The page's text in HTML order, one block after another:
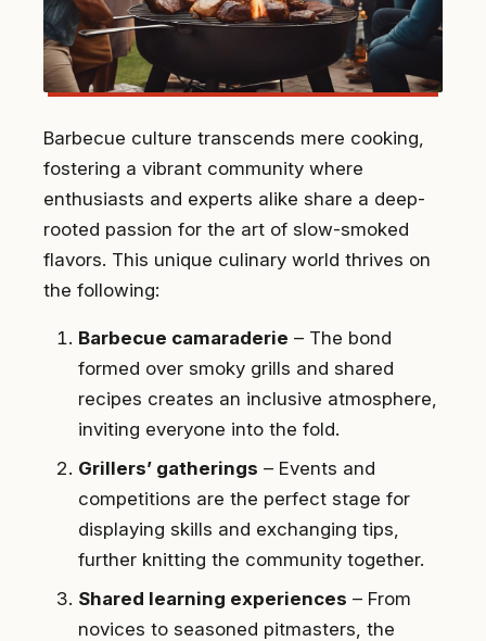
Barbecue culture transcends mere cooking,
fostering a vibrant community where
enthusiasts and experts alike share a deep-
rooted passion for the art of slow-smoked
flavors. This unique culinary world thrives on
the following:
Barbecue camaraderie – The bond
formed over smoky grills and shared
recipes creates an inclusive atmosphere,
inviting everyone into the fold.
Grillers’ gatherings – Events and
competitions are the perfect stage for
displaying skills and exchanging tips,
further knitting the community together.
Shared learning experiences – From
novices to seasoned pitmasters, the